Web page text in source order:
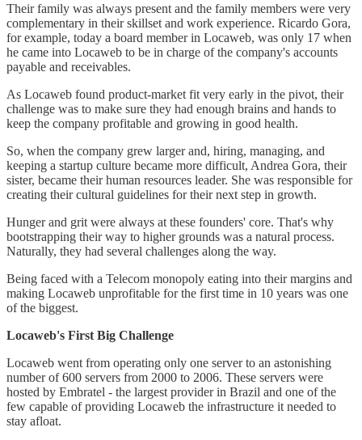
Their family was always present and the family members were very
complementary in their skillset and work experience. Ricardo Gora,
for example, today a board member in Locaweb, was only 17 when
he came into Locaweb to be in charge of the company's accounts
payable and receivables.
As Locaweb found product-market fit very early in the pivot, their
challenge was to make sure they had enough brains and hands to
keep the company profitable and growing in good health.
So, when the company grew larger and, hiring, managing, and
keeping a startup culture became more difficult, Andrea Gora, their
sister, became their human resources leader. She was responsible for
creating their cultural guidelines for their next step in growth.
Hunger and grit were always at these founders' core. That's why
bootstrapping their way to higher grounds was a natural process.
Naturally, they had several challenges along the way.
Being faced with a Telecom monopoly eating into their margins and
making Locaweb unprofitable for the first time in 10 years was one
of the biggest.
Locaweb's First Big Challenge
Locaweb went from operating only one server to an astonishing
number of 600 servers from 2000 to 2006. These servers were
hosted by Embratel - the largest provider in Brazil and one of the
few capable of providing Locaweb the infrastructure it needed to
stay afloat.